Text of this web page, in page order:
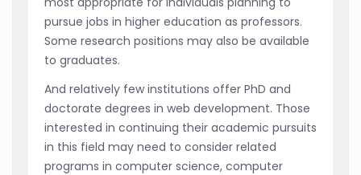
pursue jobs in higher education as professors.
Some research positions may also be available
to graduates.
And relatively few institutions offer PhD and
doctorate degrees in web development. Those
interested in continuing their academic pursuits
in this field may need to consider related
programs in computer science, computer